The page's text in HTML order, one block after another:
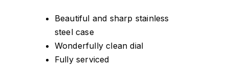
Beautiful and sharp stainless
steel case
Wonderfully clean dial
Fully serviced